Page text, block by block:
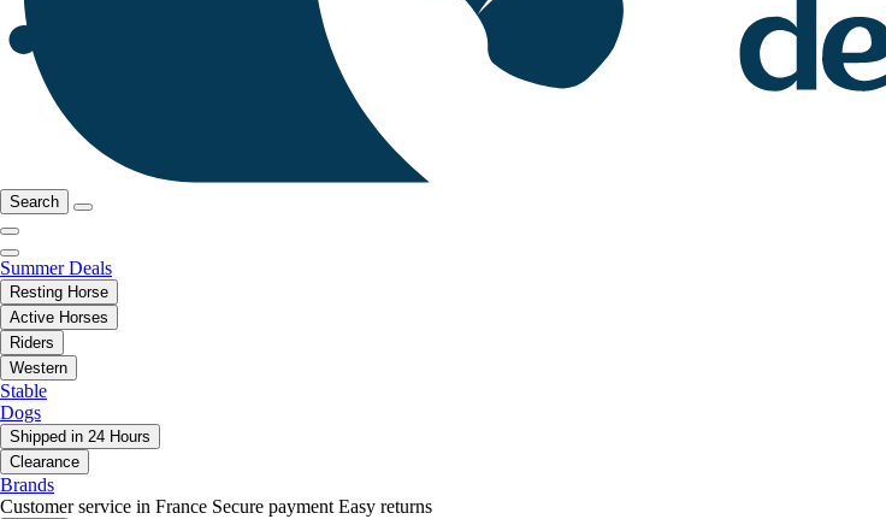
Search
Summer Deals
Resting Horse
Active Horses
Riders
Western
Stable
Dogs
Shipped in 24 Hours
Clearance
Brands
Customer service in France Secure payment Easy returns